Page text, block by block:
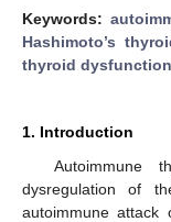
Keywords:
Hashimoto’s
thyroid dysfunction
1. Introduction
Autoimmune
dysregulation of
autoimmune attack